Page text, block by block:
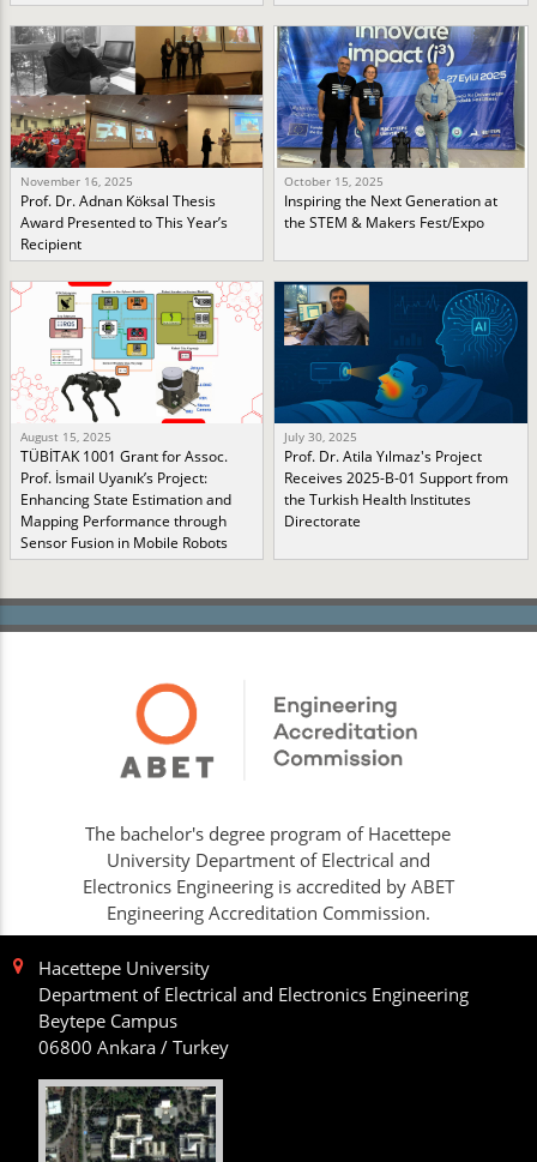
November 16, 2025
Prof. Dr. Adnan Köksal Thesis
Award Presented to This Year’s
Recipient
October 15, 2025
Inspiring the Next Generation at
the STEM & Makers Fest/Expo
August 15, 2025
TÜBİTAK 1001 Grant for Assoc.
Prof. İsmail Uyanık’s Project:
Enhancing State Estimation and
Mapping Performance through
Sensor Fusion in Mobile Robots
July 30, 2025
Prof. Dr. Atila Yılmaz's Project
Receives 2025-B-01 Support from
the Turkish Health Institutes
Directorate
The bachelor's degree program of Hacettepe
University Department of Electrical and
Electronics Engineering is accredited by ABET
Engineering Accreditation Commission.
Hacettepe University
Department of Electrical and Electronics Engineering
Beytepe Campus
06800 Ankara / Turkey